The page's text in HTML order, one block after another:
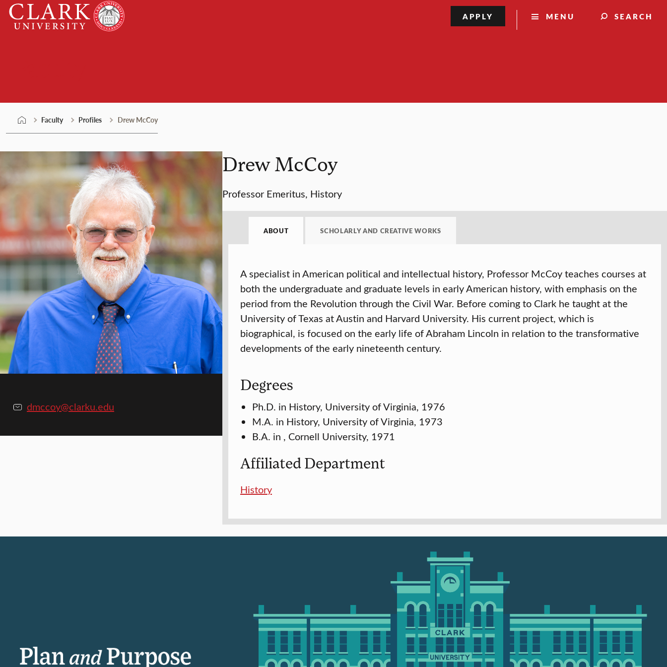
Skip
content
Clark
University
MENU SEARCH
APPLY
Faculty Profiles Drew McCoy
dmccoy@clarku.edu
Drew McCoy
Professor Emeritus, History
ABOUT SCHOLARLY AND CREATIVE WORKS
A specialist in American political and intellectual history, Professor McCoy teaches courses at
both the undergraduate and graduate levels in early American history, with emphasis on the
period from the Revolution through the Civil War. Before coming to Clark he taught at the
University of Texas at Austin and Harvard University. His current project, which is
biographical, is focused on the early life of Abraham Lincoln in relation to the transformative
developments of the early nineteenth century.
Degrees
Ph.D. in History, University of Virginia, 1976
M.A. in History, University of Virginia, 1973
B.A. in , Cornell University, 1971
Affiliated Department
History